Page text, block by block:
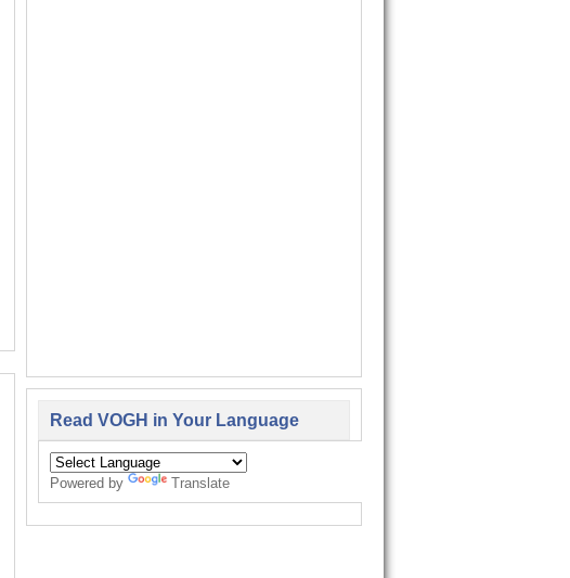
Read VOGH in Your Language
Powered by Translate